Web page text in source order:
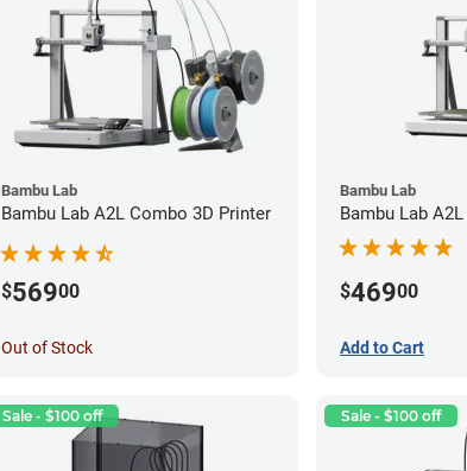
Bambu Lab
Bambu Lab A2L Combo 3D Printer
$56900
Out of Stock
Bambu Lab
Bambu Lab
$46900
Add to Cart
Sale - $100 off Sale - $100 off